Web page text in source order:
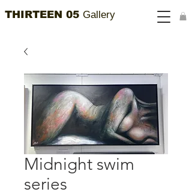
THIRTEEN 05 Gallery
Midnight swim
series